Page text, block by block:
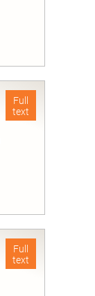
Full
text
Full
text